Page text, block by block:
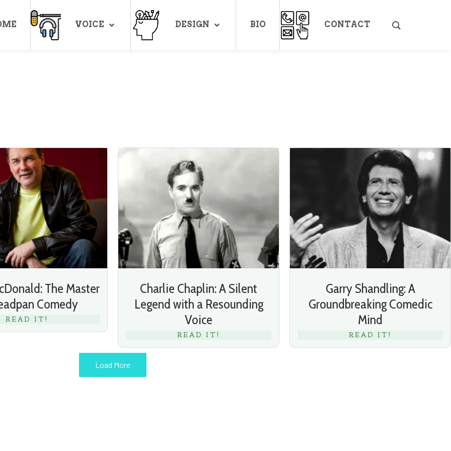
VOICE DESIGN BIO CONTACT
The Master
Comedy
READ IT!
Charlie Chaplin: A Silent
Legend with a Resounding
Voice
READ IT!
Garry Shandling: A
Groundbreaking Comedic
Mind
READ IT!
Load More